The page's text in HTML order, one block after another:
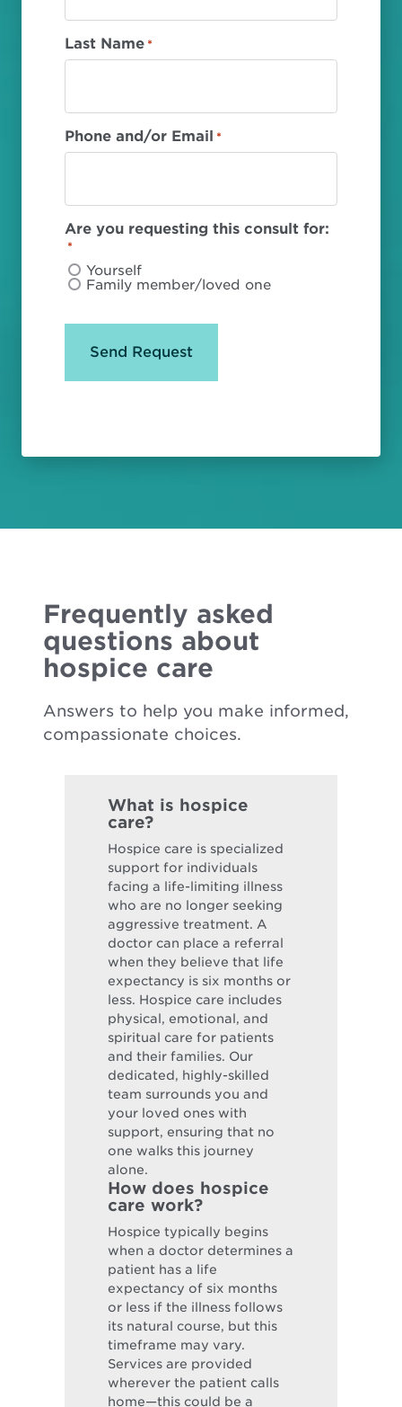
Last Name *
Phone and/or Email *
Are you requesting this consult for:
*
Yourself
Family member/loved one
Frequently asked
questions about
hospice care
Answers to help you make informed,
compassionate choices.
What is hospice
care?
Hospice care is specialized
support for individuals
facing a life-limiting illness
who are no longer seeking
aggressive treatment. A
doctor can place a referral
when they believe that life
expectancy is six months or
less. Hospice care includes
physical, emotional, and
spiritual care for patients
and their families. Our
dedicated, highly-skilled
team surrounds you and
your loved ones with
support, ensuring that no
one walks this journey
alone.
How does hospice
care work?
Hospice typically begins
when a doctor determines a
patient has a life
expectancy of six months
or less if the illness follows
its natural course, but this
timeframe may vary.
Services are provided
wherever the patient calls
home—this could be a